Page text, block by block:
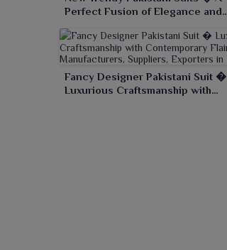
Perfect Fusion of Elegance and
Fancy Designer Pakistani Suit �
Luxurious Craftsmanship with